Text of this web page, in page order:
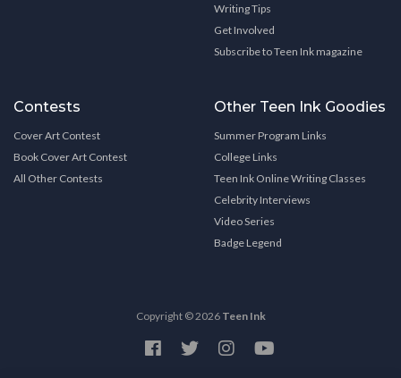
Writing Tips
Get Involved
Subscribe to Teen Ink magazine
Contests
Cover Art Contest
Book Cover Art Contest
All Other Contests
Other Teen Ink Goodies
Summer Program Links
College Links
Teen Ink Online Writing Classes
Celebrity Interviews
Video Series
Badge Legend
Copyright © 2026 Teen Ink